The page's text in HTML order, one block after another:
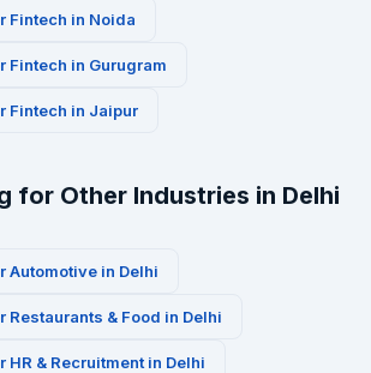
Fintech in Noida
Fintech in Gurugram
Fintech in Jaipur
for Other Industries in Delhi
Automotive in Delhi
Restaurants & Food in Delhi
HR & Recruitment in Delhi